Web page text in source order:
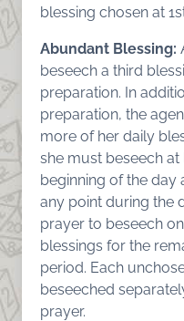
blessing chosen at
Abundant Blessing:
beseech a third
preparation. In
preparation, the
more of her daily
she must beseech
beginning of the day
any point during the
prayer to beseech
blessings for the
period. Each
beseeched
prayer.